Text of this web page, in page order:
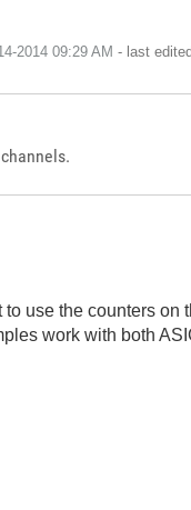
2014 09:29 AM - last
use the counters on
work with both